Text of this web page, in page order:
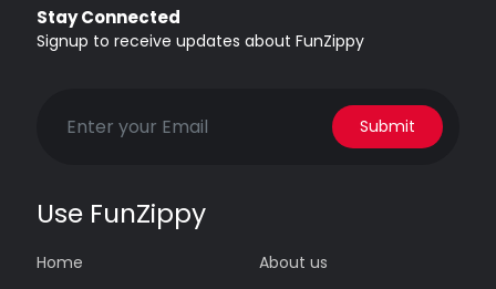
Stay Connected
Signup to receive updates about FunZippy
Submit
Use FunZippy
Home
About us